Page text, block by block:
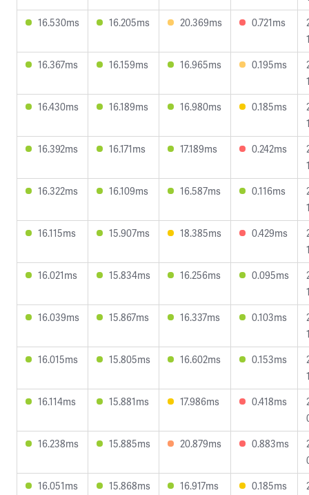
16.530ms
16.205ms 20.369ms 0.721ms
16.367ms
16.159ms 16.965ms 0.195ms
16.430ms
16.189ms 16.980ms 0.185ms
16.392ms
16.171ms 17.189ms 0.242ms
16.322ms
16.109ms 16.587ms 0.116ms
16.115ms
15.907ms 18.385ms 0.429ms
16.021ms
15.834ms 16.256ms 0.095ms
16.039ms
15.867ms 16.337ms 0.103ms
16.015ms
15.805ms 16.602ms 0.153ms
16.114ms
15.881ms 17.986ms 0.418ms
16.238ms
15.885ms 20.879ms 0.883ms
16.051ms
15.868ms 16.917ms 0.185ms